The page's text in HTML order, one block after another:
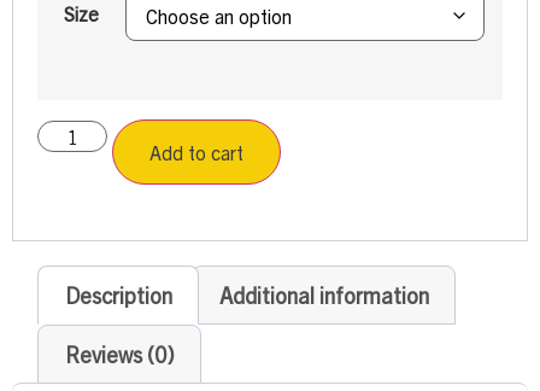
Size
Add to cart
Description Additional information
Reviews (0)